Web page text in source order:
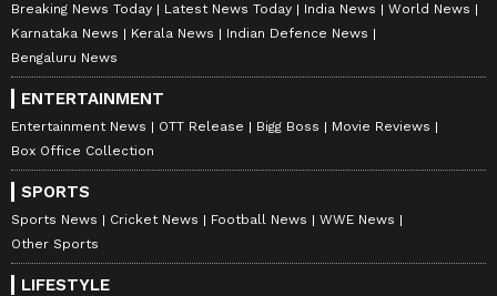
Breaking News Today Latest News Today India News
World News
Karnataka News
Kerala News
Indian Defence News
Bengaluru News
ENTERTAINMENT
Entertainment News OTT Release Bigg Boss
Movie Reviews
Box Office Collection
SPORTS
Sports News Cricket News Football News
WWE News
Other Sports
LIFESTYLE